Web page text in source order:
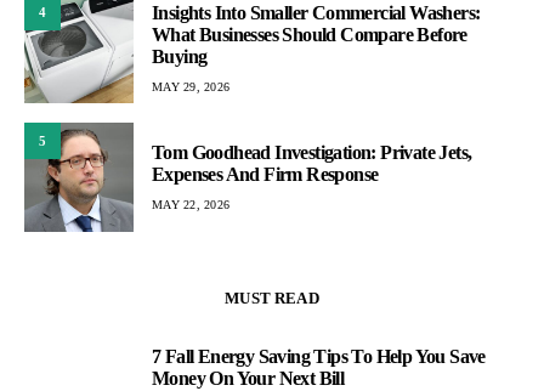
4
Insights Into Smaller Commercial Washers:
What Businesses Should Compare Before
Buying
MAY 29, 2026
5
Tom Goodhead Investigation: Private Jets,
Expenses And Firm Response
MAY 22, 2026
MUST READ
7 Fall Energy Saving Tips To Help You Save
Money On Your Next Bill